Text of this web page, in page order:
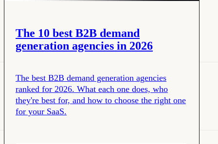
The 10 best B2B demand
generation agencies in 2026
The best B2B demand generation agencies
ranked for 2026. What each one does, who
they're best for, and how to choose the right one
for your SaaS.